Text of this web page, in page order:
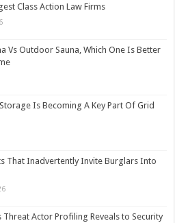
Class Action Law Firms
Vs Outdoor Sauna, Which One Is Better
Is Becoming A Key Part Of Grid
That Inadvertently Invite Burglars Into
Threat Actor Profiling Reveals to Security